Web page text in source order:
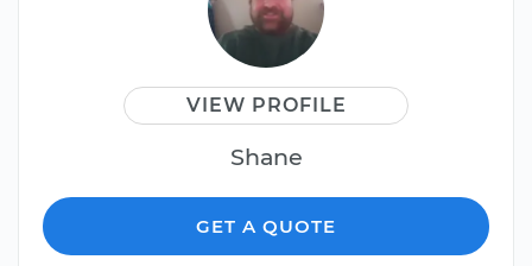
VIEW PROFILE
Shane
GET A QUOTE